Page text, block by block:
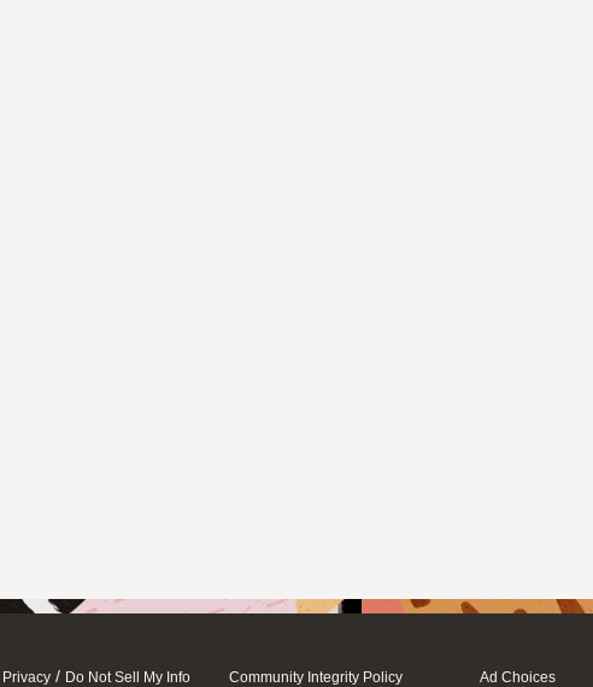
Privacy / Do Not Sell My Info Community Integrity Policy Ad Choices